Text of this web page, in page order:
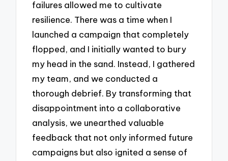
failures allowed me to cultivate
resilience. There was a time when I
launched a campaign that completely
flopped, and I initially wanted to bury
my head in the sand. Instead, I gathered
my team, and we conducted a
thorough debrief. By transforming that
disappointment into a collaborative
analysis, we unearthed valuable
feedback that not only informed future
campaigns but also ignited a sense of